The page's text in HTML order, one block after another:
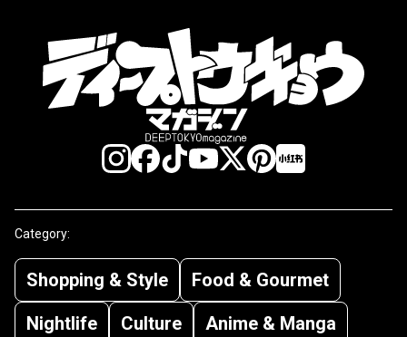
Category:
Shopping & Style
Food & Gourmet
Nightlife
Culture Anime & Manga